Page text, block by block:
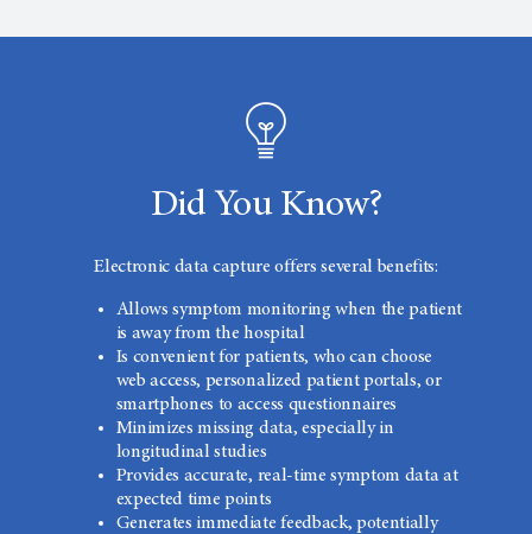
Did You Know?
Electronic data capture offers several benefits:
Allows symptom monitoring when the patient
is away from the hospital
Is convenient for patients, who can choose
web access, personalized patient portals, or
smartphones to access questionnaires
Minimizes missing data, especially in
longitudinal studies
Provides accurate, real-time symptom data at
expected time points
Generates immediate feedback, potentially